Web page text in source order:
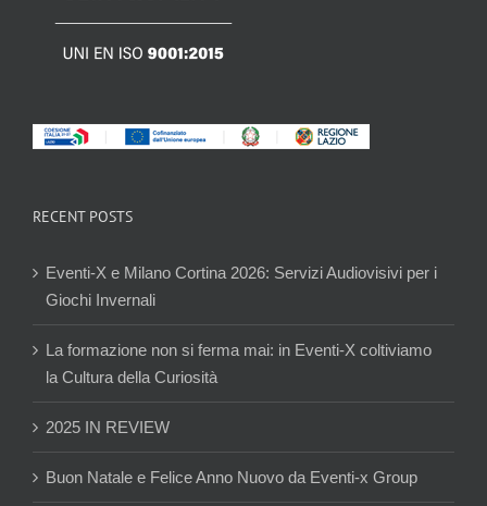
RECENT POSTS
Eventi-X e Milano Cortina 2026: Servizi Audiovisivi per i
Giochi Invernali
La formazione non si ferma mai: in Eventi-X coltiviamo
la Cultura della Curiosità
2025 IN REVIEW
Buon Natale e Felice Anno Nuovo da Eventi-x Group